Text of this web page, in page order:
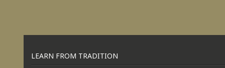
LEARN FROM TRADITION